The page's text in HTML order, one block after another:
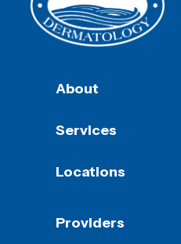
About
Services
Locations
Providers